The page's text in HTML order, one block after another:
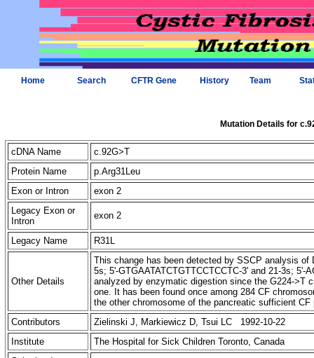
Home Search CFTR Gene History Team
Mutation Details for
cDNA Name
c.92G>T
Protein Name
p.Arg31Leu
Exon or Intron
exon 2
Legacy Exon or
Intron
exon 2
Legacy Name R31L
Other Details
This change has been detected by SSCP analysis
5s; 5'-GTGAATATCTGTTCCTCCTC-3' and 21-3s; 5'-
analyzed by enzymatic digestion since the G224->T
one. It has been found once among 284 CF
the other chromosome of the pancreatic sufficient
Contributors
Zielinski J, Markiewicz D, Tsui LC 1992-10-22
Institute
The Hospital for Sick Children Toronto, Canada